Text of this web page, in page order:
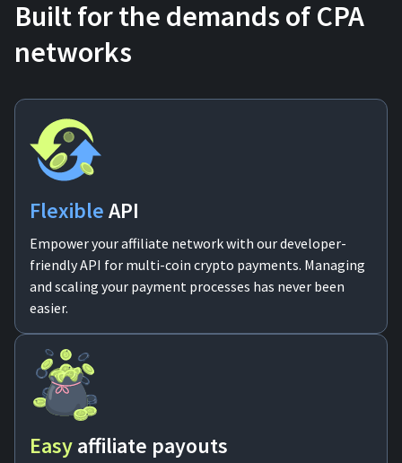
For AI developers
Built for the demands of CPA
networks
FlexibleAPI
Empower your affiliate network with our developer-
friendly API for multi-coin crypto payments. Managing
and scaling your payment processes has never been
easier.
Easyаffiliate payouts